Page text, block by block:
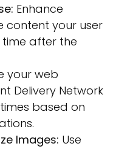
Enhance
content your user
after the
your web
Delivery Network
based on
Images: Use